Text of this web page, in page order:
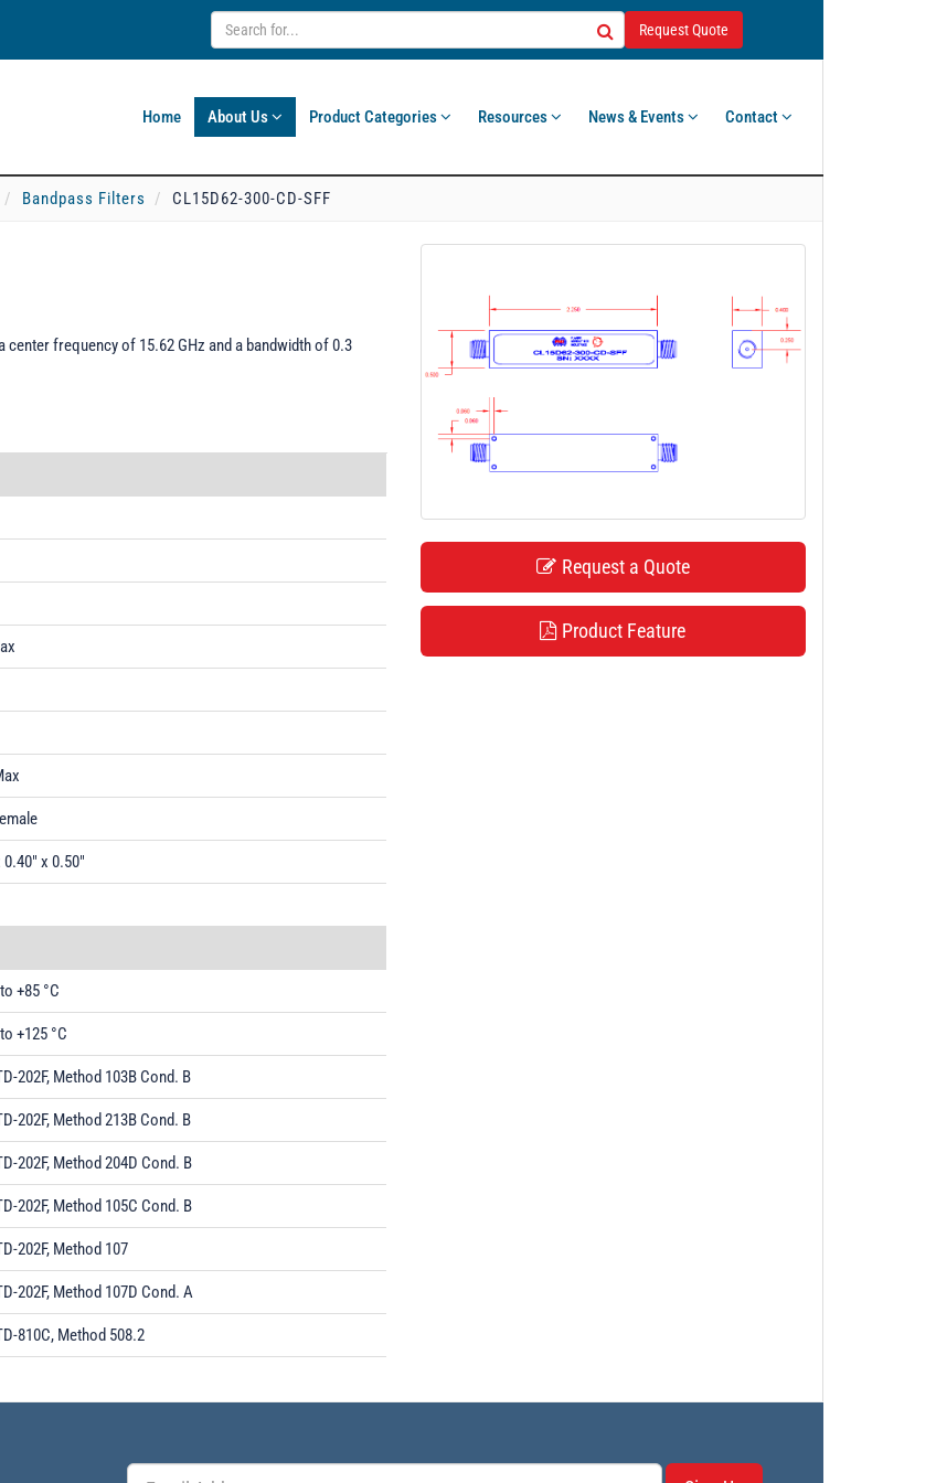
Request Quote
Home About Us Product Categories Resources News & Events Contact
Bandpass Filters CL15D62-300-CD-SFF
center frequency of 15.62 GHz and a bandwidth of 0.3
0.40" x 0.50"
+85 °C
+125 °C
202F, Method 103B Cond. B
202F, Method 213B Cond. B
202F, Method 204D Cond. B
202F, Method 105C Cond. B
202F, Method 107
202F, Method 107D Cond. A
810C, Method 508.2
Request a Quote
Product Feature